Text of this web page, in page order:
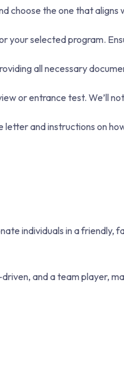
choose the one that aligns
your selected program.
all necessary
or entrance test. We’ll
letter and instructions on
individuals in a friendly,
and a team player,